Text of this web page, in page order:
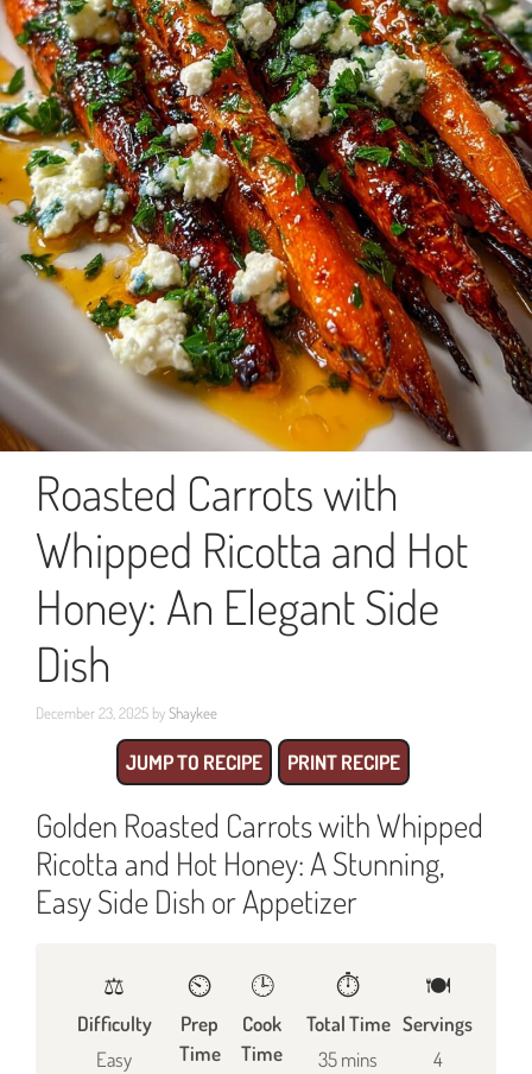
Roasted Carrots with
Whipped Ricotta and Hot
Honey: An Elegant Side
Dish
December 23, 2025 byShaykee
JUMP TO RECIPE PRINT RECIPE
Golden Roasted Carrots with Whipped
Ricotta and Hot Honey: A Stunning,
Easy Side Dish or Appetizer
⚖️
Difficulty
Easy
⏲️
Prep
Time
🕒
Cook
Time
⏱️
Total Time
35 mins
🍽
Servings
4